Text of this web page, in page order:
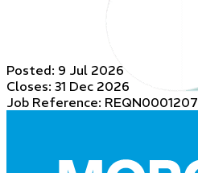
Posted: 9 Jul 2026
Closes: 31 Dec 2026
Job Reference: REQN0001207